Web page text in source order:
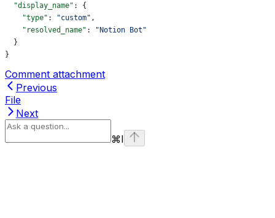
  "display_name"
: {
    "type"
: "custom" ,
    "resolved_name"
:
"Notion Bot"
  }
}
Comment attachment
Previous
File
Next
⌘I